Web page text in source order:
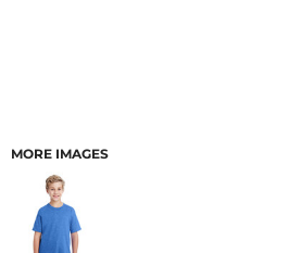
MORE IMAGES